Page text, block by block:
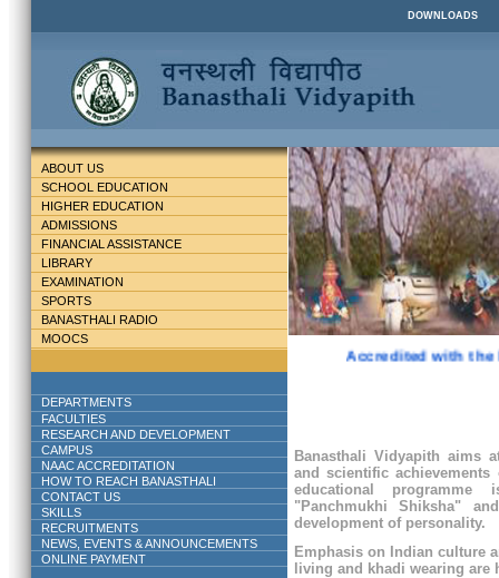
DOWNLOADS
ABOUT US
SCHOOL EDUCATION
HIGHER EDUCATION
ADMISSIONS
FINANCIAL ASSISTANCE
LIBRARY
EXAMINATION
SPORTS
BANASTHALI RADIO
MOOCS
DEPARTMENTS
FACULTIES
RESEARCH AND DEVELOPMENT
CAMPUS
NAAC ACCREDITATION
HOW TO REACH BANASTHALI
CONTACT US
SKILLS
RECRUITMENTS
NEWS, EVENTS & ANNOUNCEMENTS
ONLINE PAYMENT
Accredited with the
Banasthali Vidyapith aims
and scientific
educational
"Panchmukhi Shiksha"
development of personality.
Emphasis on Indian culture
living and khadi wearing